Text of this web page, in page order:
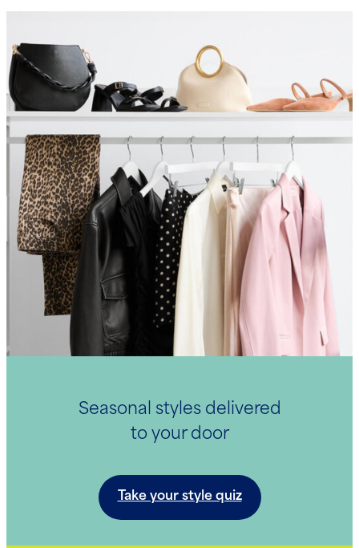
Seasonal styles delivered
to your door
Take your style quiz